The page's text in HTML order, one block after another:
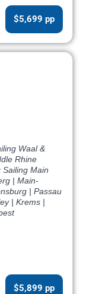
$5,699 pp
Waal &
Rhine
Main
| Main-
| Passau
| Krems |
$5,899 pp